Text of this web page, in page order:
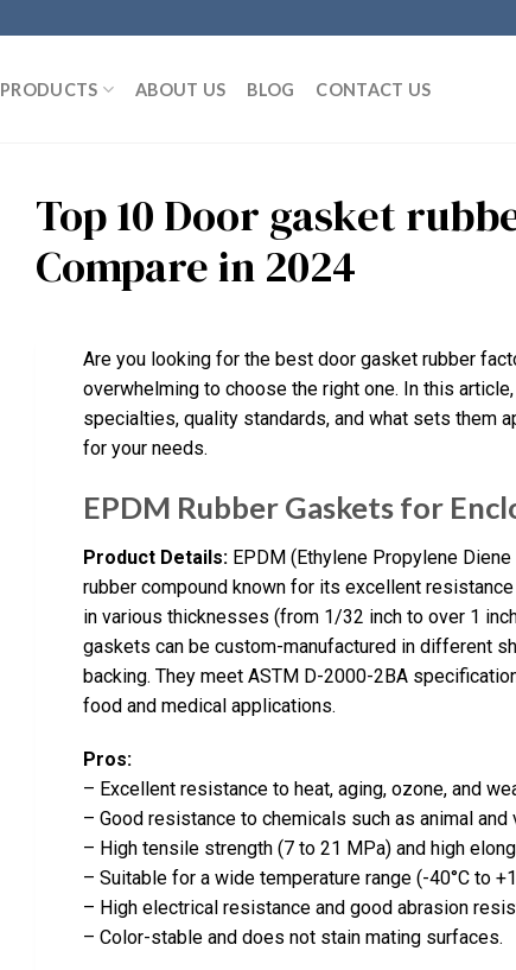
PRODUCTS ABOUT US BLOG CONTACT US
Top 10 Door gasket
Compare in 2024
Are you looking for the best door gasket rubber
overwhelming to choose the right one. In this
specialties, quality standards, and what sets them
for your needs.
EPDM Rubber Gaskets for
Product Details: EPDM (Ethylene Propylene
rubber compound known for its excellent
in various thicknesses (from 1/32 inch to over 1
gaskets can be custom-manufactured in different
backing. They meet ASTM D-2000-2BA
food and medical applications.
Pros:
– Excellent resistance to heat, aging, ozone, and
– Good resistance to chemicals such as animal
– High tensile strength (7 to 21 MPa) and high
– Suitable for a wide temperature range (-40°C to
– High electrical resistance and good abrasion
– Color-stable and does not stain mating surfaces.